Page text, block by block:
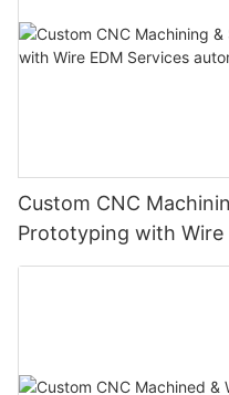
Custom CNC
Prototyping with Wire
parts for Mercedes-